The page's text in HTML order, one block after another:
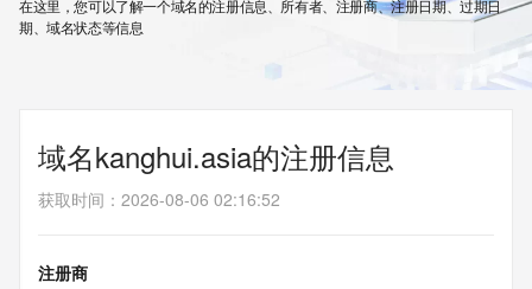
在这里，您可以了解一个域名的注册信息、所有者、注册商、注册日期、过期日
期、域名状态等信息
域名kanghui.asia的注册信息
获取时间 ： 2026-08-06 02:16:52
注册商